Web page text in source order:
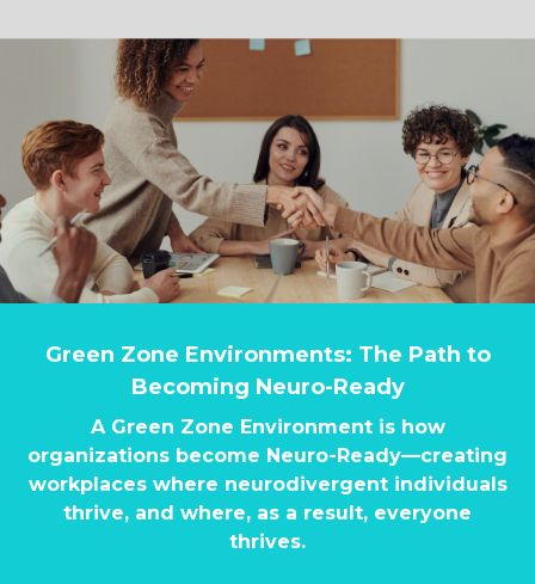
Green Zone Environments: The Path to
Becoming Neuro-Ready
A Green Zone Environment is how
organizations become Neuro-Ready—creating
workplaces where neurodivergent individuals
thrive, and where, as a result, everyone
thrives.